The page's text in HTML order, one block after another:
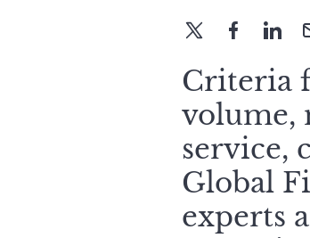
Criteria
volume,
service,
Global
experts